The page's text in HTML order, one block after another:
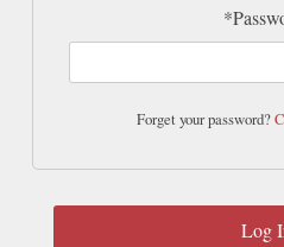
Forget your password?